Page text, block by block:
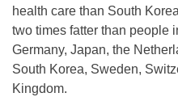
health care than South
two times fatter than people
Germany, Japan, the
South Korea, Sweden,
Kingdom.